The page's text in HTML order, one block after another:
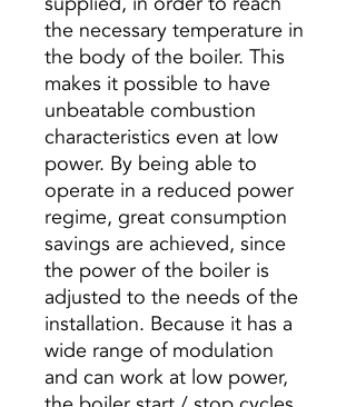
the necessary temperature in
the body of the boiler. This
makes it possible to have
unbeatable combustion
characteristics even at low
power. By being able to
operate in a reduced power
regime, great consumption
savings are achieved, since
the power of the boiler is
adjusted to the needs of the
installation. Because it has a
wide range of modulation
and can work at low power,